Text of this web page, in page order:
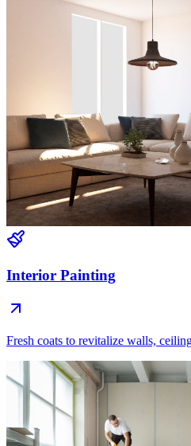
Interior Painting
Fresh coats to revitalize walls,